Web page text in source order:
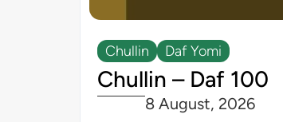
Chullin Daf Yomi
Chullin – Daf 100
8 August, 2026